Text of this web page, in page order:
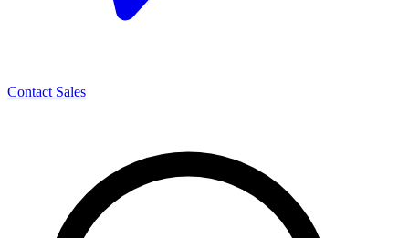
Contact Sales